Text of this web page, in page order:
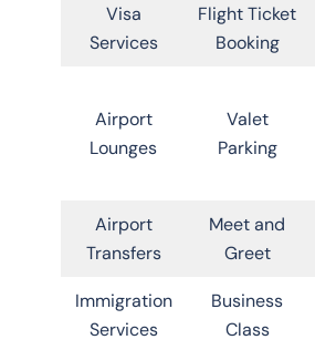
Visa
Services
Flight Ticket
Booking
Airport
Lounges
Valet
Parking
Airport
Transfers
Meet and
Greet
Immigration
Services
Business
Class